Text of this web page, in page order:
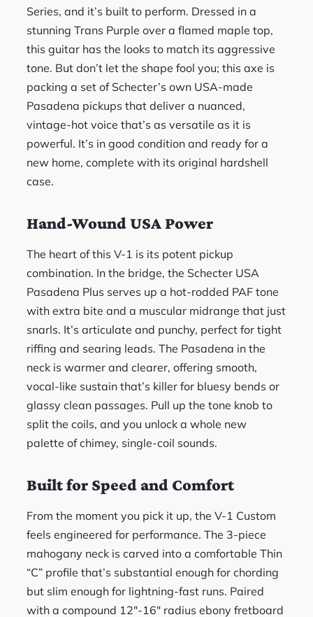
Series, and it’s built to perform. Dressed in a
stunning Trans Purple over a flamed maple top,
this guitar has the looks to match its aggressive
tone. But don’t let the shape fool you; this axe is
packing a set of Schecter’s own USA-made
Pasadena pickups that deliver a nuanced,
vintage-hot voice that’s as versatile as it is
powerful. It’s in good condition and ready for a
new home, complete with its original hardshell
case.
Hand-Wound USA Power
The heart of this V-1 is its potent pickup
combination. In the bridge, the Schecter USA
Pasadena Plus serves up a hot-rodded PAF tone
with extra bite and a muscular midrange that just
snarls. It’s articulate and punchy, perfect for tight
riffing and searing leads. The Pasadena in the
neck is warmer and clearer, offering smooth,
vocal-like sustain that’s killer for bluesy bends or
glassy clean passages. Pull up the tone knob to
split the coils, and you unlock a whole new
palette of chimey, single-coil sounds.
Built for Speed and Comfort
From the moment you pick it up, the V-1 Custom
feels engineered for performance. The 3-piece
mahogany neck is carved into a comfortable Thin
“C” profile that’s substantial enough for chording
but slim enough for lightning-fast runs. Paired
with a compound 12″-16″ radius ebony fretboard